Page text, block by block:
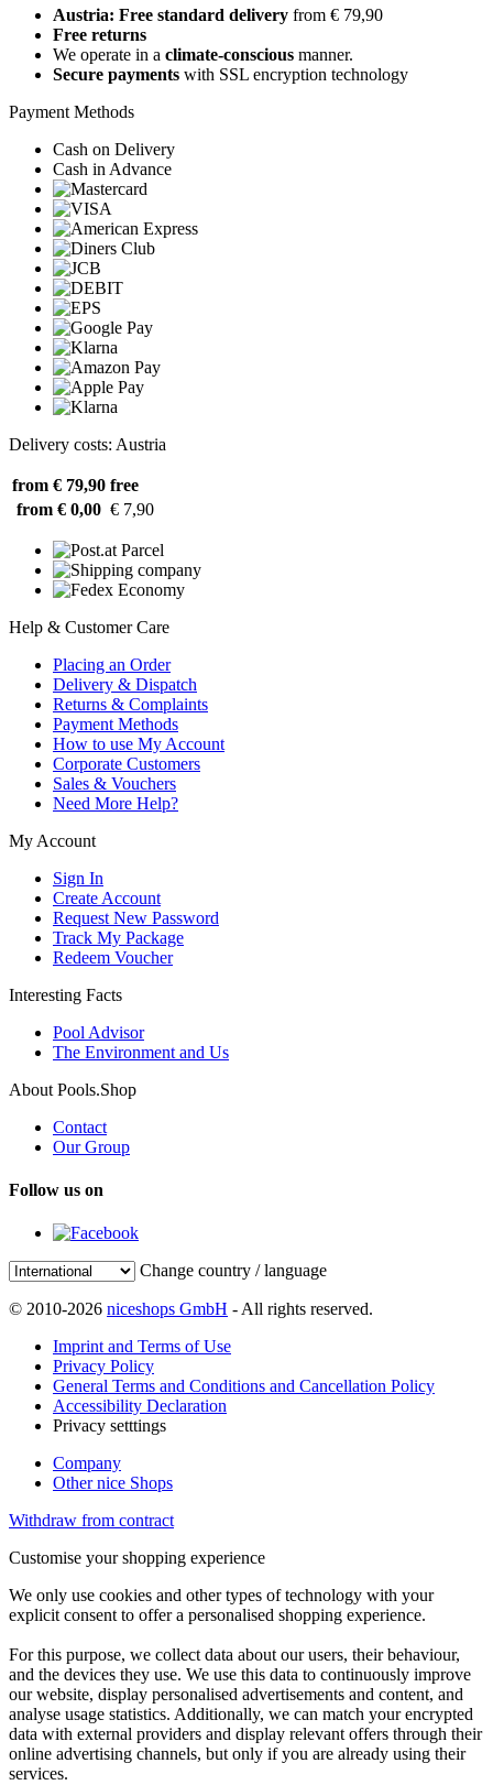
Austria: Free standard delivery from € 79,90
Free returns
We operate in a climate-conscious manner.
Secure payments with SSL encryption technology
Payment Methods
Cash on Delivery
Cash in Advance
Delivery costs: Austria
from € 79,90 free
from € 0,00 € 7,90
Help & Customer Care
Placing an Order
Delivery & Dispatch
Returns & Complaints
Payment Methods
How to use My Account
Corporate Customers
Sales & Vouchers
Need More Help?
My Account
Sign In
Create Account
Request New Password
Track My Package
Redeem Voucher
Interesting Facts
Pool Advisor
The Environment and Us
About Pools.Shop
Contact
Our Group
Follow us on
Change country / language
© 2010-2026 niceshops GmbH - All rights reserved.
Imprint and Terms of Use
Privacy Policy
General Terms and Conditions and Cancellation Policy
Accessibility Declaration
Privacy setttings
Company
Other nice Shops
Withdraw from contract
Customise your shopping experience
We only use cookies and other types of technology with your
explicit consent to offer a personalised shopping experience.
For this purpose, we collect data about our users, their behaviour,
and the devices they use. We use this data to continuously improve
our website, display personalised advertisements and content, and
analyse usage statistics. Additionally, we can match your encrypted
data with external providers and display relevant offers through their
online advertising channels, but only if you are already using their
services.